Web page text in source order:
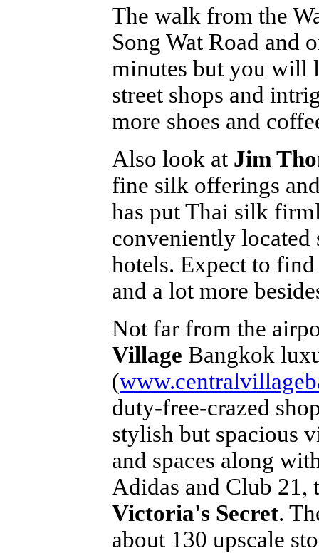
The walk from the
Song Wat Road and
minutes but you will
street shops and
more shoes and
Also look at Jim
fine silk offerings
has put Thai silk
conveniently located
hotels. Expect to
and a lot more
Not far from the
Village Bangkok
(
duty-free-crazed
stylish but spacious
and spaces along
Adidas and Club
Victoria's Secret.
about 130 upscale